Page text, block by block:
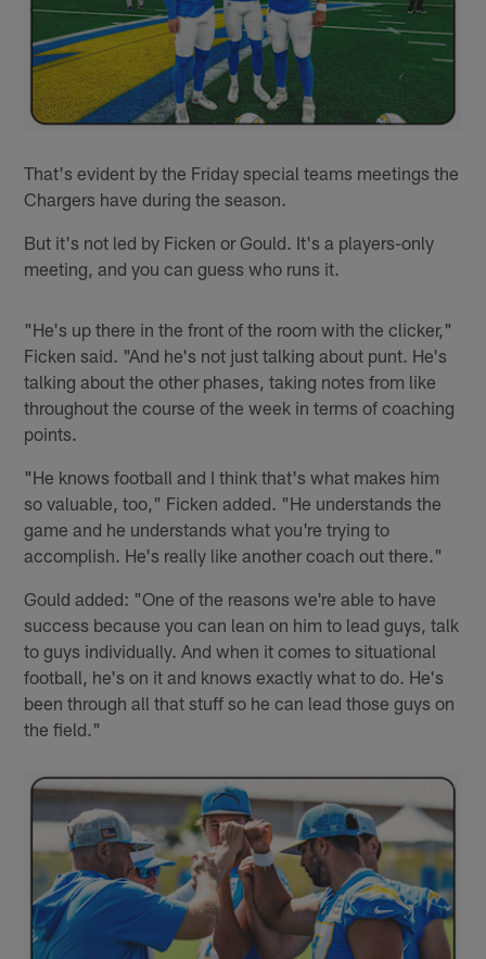
That's evident by the Friday special teams meetings the
Chargers have during the season.
But it's not led by Ficken or Gould. It's a players-only
meeting, and you can guess who runs it.
"He's up there in the front of the room with the clicker,"
Ficken said. "And he's not just talking about punt. He's
talking about the other phases, taking notes from like
throughout the course of the week in terms of coaching
points.
"He knows football and I think that's what makes him
so valuable, too," Ficken added. "He understands the
game and he understands what you're trying to
accomplish. He's really like another coach out there."
Gould added: "One of the reasons we're able to have
success because you can lean on him to lead guys, talk
to guys individually. And when it comes to situational
football, he's on it and knows exactly what to do. He's
been through all that stuff so he can lead those guys on
the field."